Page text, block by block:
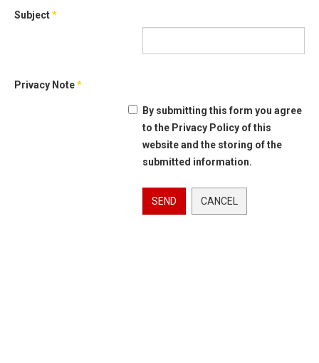
Subject*
Privacy Note*
By submitting this form you agree
to the Privacy Policy of this
website and the storing of the
submitted information.
SEND CANCEL